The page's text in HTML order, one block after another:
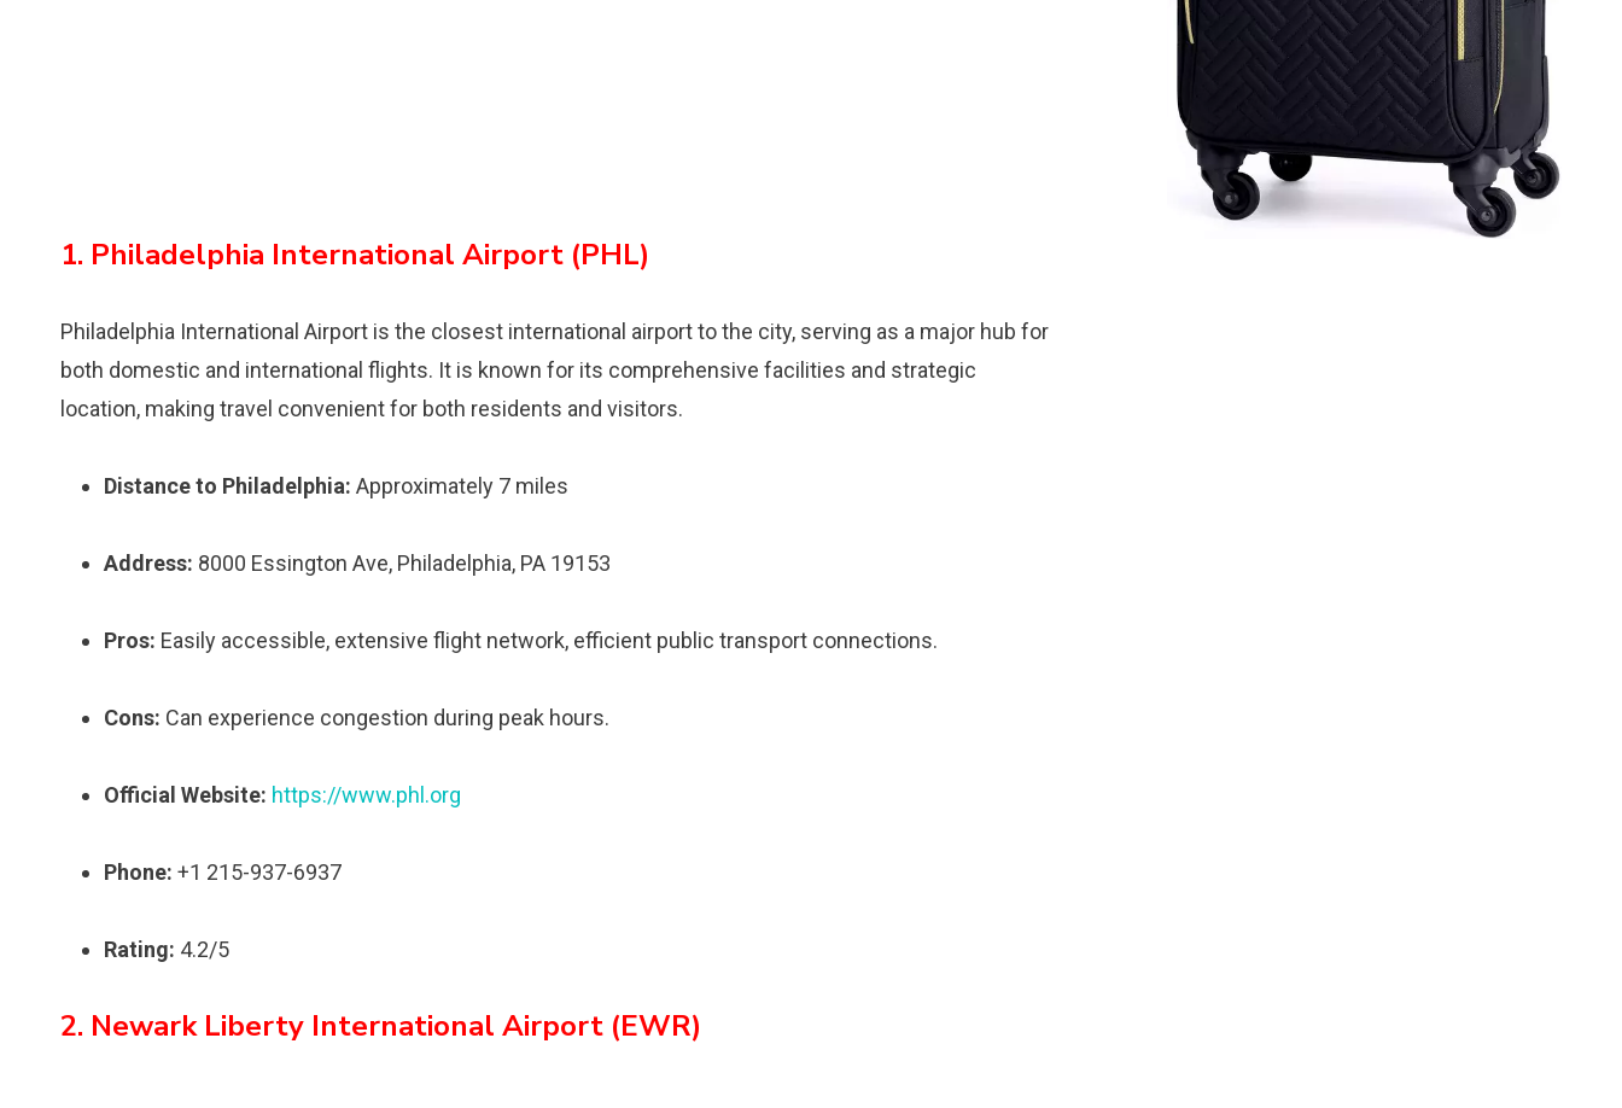
1. Philadelphia International Airport (PHL)
Philadelphia International Airport is the closest international airport to the city, serving as a major hub for
both domestic and international flights. It is known for its comprehensive facilities and strategic
location, making travel convenient for both residents and visitors.
Distance to Philadelphia: Approximately 7 miles
Address: 8000 Essington Ave, Philadelphia, PA 19153
Pros: Easily accessible, extensive flight network, efficient public transport connections.
Cons: Can experience congestion during peak hours.
Official Website: https://www.phl.org
Phone: +1 215-937-6937
Rating: 4.2/5
2. Newark Liberty International Airport (EWR)